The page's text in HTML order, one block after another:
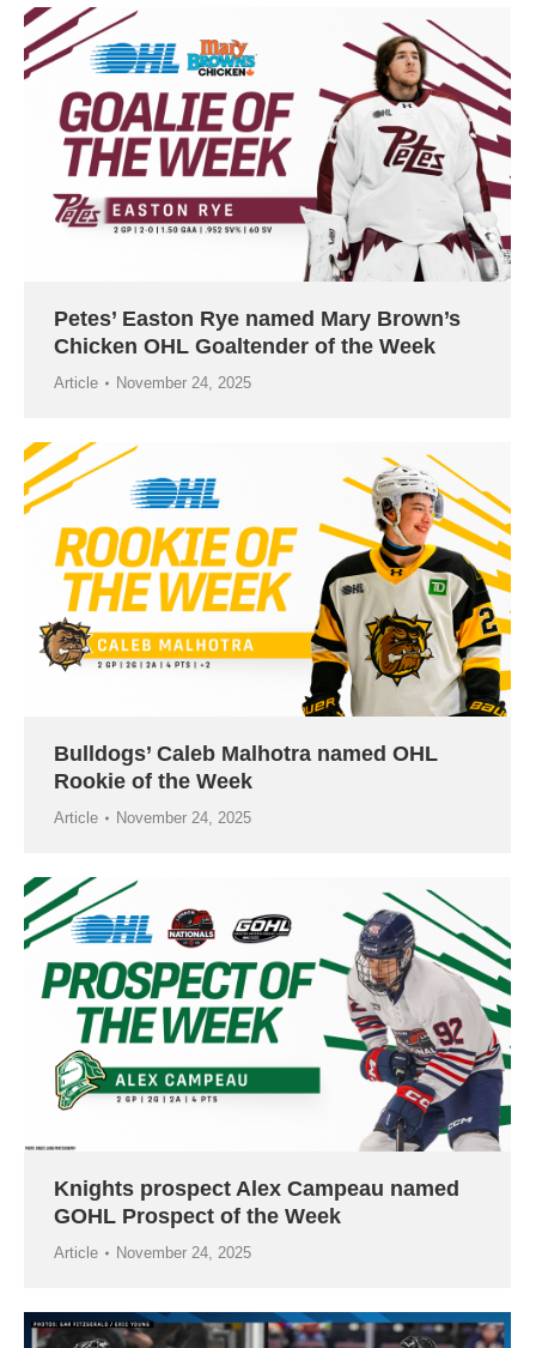
Petes’ Easton Rye named Mary Brown’s
Chicken OHL Goaltender of the Week
Article November 24, 2025
Bulldogs’ Caleb Malhotra named OHL
Rookie of the Week
Article November 24, 2025
Knights prospect Alex Campeau named
GOHL Prospect of the Week
Article November 24, 2025